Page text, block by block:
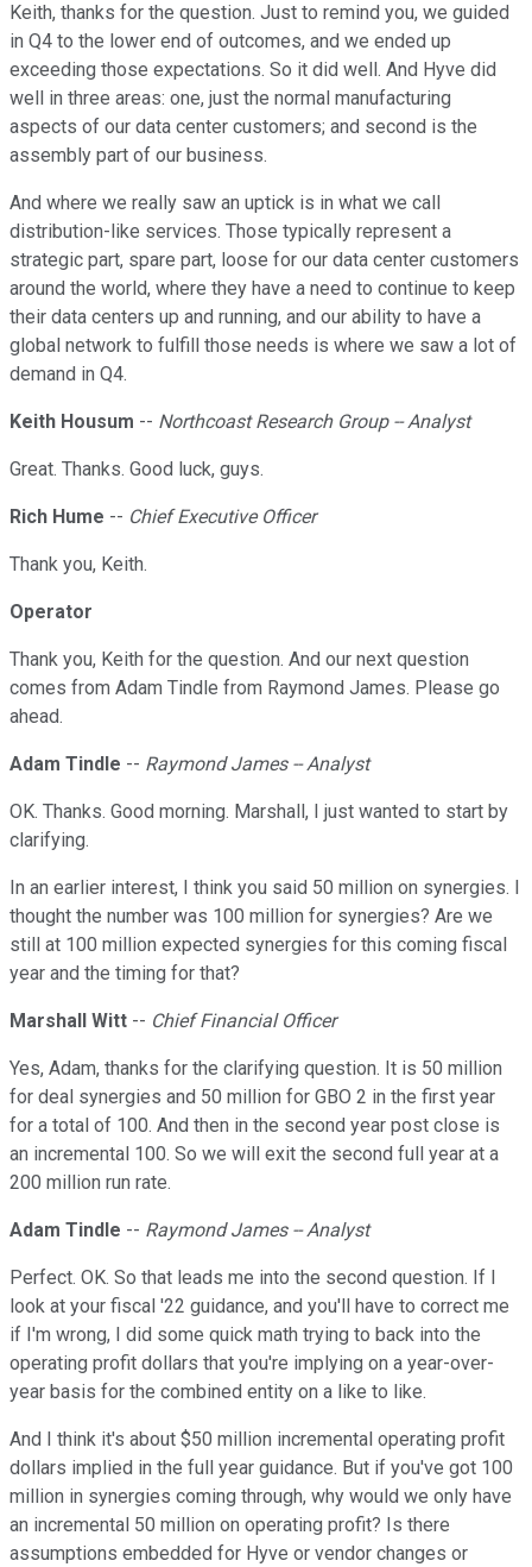
Keith, thanks for the question. Just to remind you, we guided
in Q4 to the lower end of outcomes, and we ended up
exceeding those expectations. So it did well. And Hyve did
well in three areas: one, just the normal manufacturing
aspects of our data center customers; and second is the
assembly part of our business.
And where we really saw an uptick is in what we call
distribution-like services. Those typically represent a
strategic part, spare part, loose for our data center customers
around the world, where they have a need to continue to keep
their data centers up and running, and our ability to have a
global network to fulfill those needs is where we saw a lot of
demand in Q4.
Keith Housum -- Northcoast Research Group -- Analyst
Great. Thanks. Good luck, guys.
Rich Hume -- Chief Executive Officer
Thank you, Keith.
Operator
Thank you, Keith for the question. And our next question
comes from Adam Tindle from Raymond James. Please go
ahead.
Adam Tindle -- Raymond James -- Analyst
OK. Thanks. Good morning. Marshall, I just wanted to start by
clarifying.
In an earlier interest, I think you said 50 million on synergies. I
thought the number was 100 million for synergies? Are we
still at 100 million expected synergies for this coming fiscal
year and the timing for that?
Marshall Witt -- Chief Financial Officer
Yes, Adam, thanks for the clarifying question. It is 50 million
for deal synergies and 50 million for GBO 2 in the first year
for a total of 100. And then in the second year post close is
an incremental 100. So we will exit the second full year at a
200 million run rate.
Adam Tindle -- Raymond James -- Analyst
Perfect. OK. So that leads me into the second question. If I
look at your fiscal '22 guidance, and you'll have to correct me
if I'm wrong, I did some quick math trying to back into the
operating profit dollars that you're implying on a year-over-
year basis for the combined entity on a like to like.
And I think it's about $50 million incremental operating profit
dollars implied in the full year guidance. But if you've got 100
million in synergies coming through, why would we only have
an incremental 50 million on operating profit? Is there
assumptions embedded for Hyve or vendor changes or